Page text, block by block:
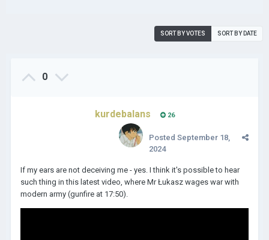
SORT BY VOTES SORT BY DATE
0
kurdebalans 26
Posted September 18,
2024
If my ears are not deceiving me - yes. I think it's possible to hear
such thing in this latest video, where Mr Łukasz wages war with
modern army (gunfire at 17:50).